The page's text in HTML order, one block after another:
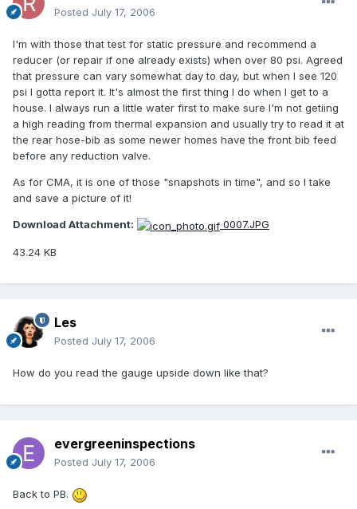
Posted July 17, 2006
I'm with those that test for static pressure and recommend a
reducer (or repair if one already exists) when over 80 psi. Agreed
that pressure can vary somewhat day to day, but when I see 120
psi I gotta report it. It's almost the first thing I do when I get to a
house. I always run a little water first to make sure I'm not getiing
a high reading from thermal expansion and usually try to read it at
the rear hose-bib as some newer homes have the front bib feed
before any reduction valve.
As for CMA, it is one of those "snapshots in time", and so I take
and save a picture of it!
Download Attachment: 0007.JPG
43.24 KB
Les
Posted July 17, 2006
How do you read the gauge upside down like that?
evergreeninspections
Posted July 17, 2006
Back to PB.